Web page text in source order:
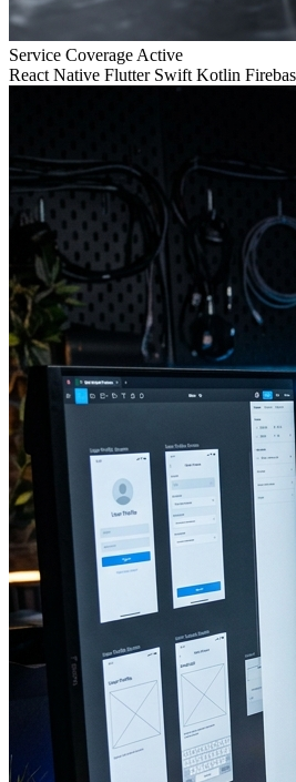
Service Coverage Active
React Native Flutter Swift Kotlin